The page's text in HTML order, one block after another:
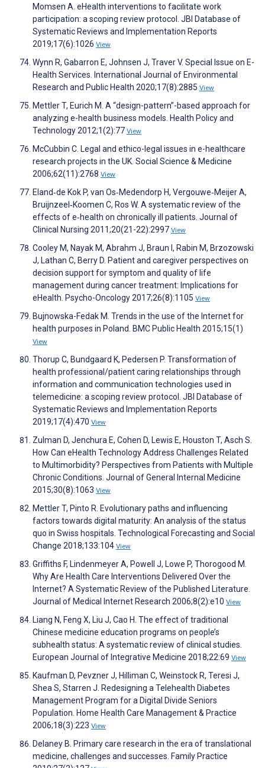
Momsen A. eHealth interventions to facilitate work
participation: a scoping review protocol. JBI Database of
Systematic Reviews and Implementation Reports
2019;17(6):1026 View
Wynn R, Gabarron E, Johnsen J, Traver V. Special Issue on E-
Health Services. International Journal of Environmental
Research and Public Health 2020;17(8):2885 View
Mettler T, Eurich M. A “design-pattern”-based approach for
analyzing e-health business models. Health Policy and
Technology 2012;1(2):77 View
McCubbin C. Legal and ethico-legal issues in e-healthcare
research projects in the UK. Social Science & Medicine
2006;62(11):2768 View
Eland‐de Kok P, van Os‐Medendorp H, Vergouwe‐Meijer A,
Bruijnzeel‐Koomen C, Ros W. A systematic review of the
effects of e‐health on chronically ill patients. Journal of
Clinical Nursing 2011;20(21-22):2997 View
Cooley M, Nayak M, Abrahm J, Braun I, Rabin M, Brzozowski
J, Lathan C, Berry D. Patient and caregiver perspectives on
decision support for symptom and quality of life
management during cancer treatment: Implications for
eHealth. Psycho-Oncology 2017;26(8):1105 View
Bujnowska-Fedak M. Trends in the use of the Internet for
health purposes in Poland. BMC Public Health 2015;15(1)
View
Thorup C, Bundgaard K, Pedersen P. Transformation of
health professional/patient caring relationships through
information and communication technologies used in
telemedicine: a scoping review protocol. JBI Database of
Systematic Reviews and Implementation Reports
2019;17(4):470 View
Zulman D, Jenchura E, Cohen D, Lewis E, Houston T, Asch S.
How Can eHealth Technology Address Challenges Related
to Multimorbidity? Perspectives from Patients with Multiple
Chronic Conditions. Journal of General Internal Medicine
2015;30(8):1063 View
Mettler T, Pinto R. Evolutionary paths and influencing
factors towards digital maturity: An analysis of the status
quo in Swiss hospitals. Technological Forecasting and Social
Change 2018;133:104 View
Griffiths F, Lindenmeyer A, Powell J, Lowe P, Thorogood M.
Why Are Health Care Interventions Delivered Over the
Internet? A Systematic Review of the Published Literature.
Journal of Medical Internet Research 2006;8(2):e10 View
Liang N, Feng X, Liu J, Cao H. The effect of traditional
Chinese medicine education programs on people’s
subhealth status: A systematic review of clinical studies.
European Journal of Integrative Medicine 2018;22:69 View
Kaufman D, Pevzner J, Hilliman C, Weinstock R, Teresi J,
Shea S, Starren J. Redesigning a Telehealth Diabetes
Management Program for a Digital Divide Seniors
Population. Home Health Care Management & Practice
2006;18(3):223 View
Delaney B. Primary care research in the era of translational
medicine, challenges and successes. Family Practice